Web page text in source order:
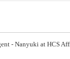
- Nanyuki at HCS